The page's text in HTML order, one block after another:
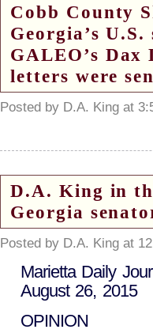
Cobb County
Georgia’s
GALEO’s
letters were
Posted by D.A. King at
D.A. King in
Georgia
Posted by D.A. King at
Marietta Daily
August 26, 2015
OPINION